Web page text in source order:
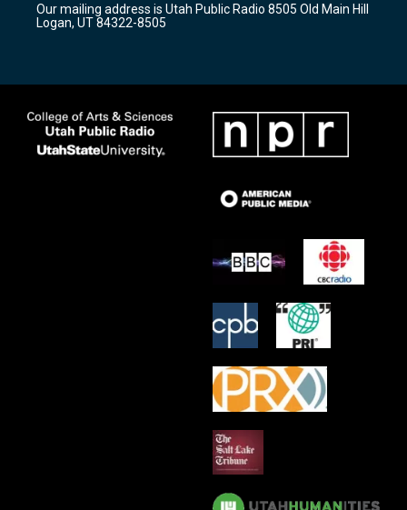
a
m
k
Our mailing address is Utah Public Radio 8505 Old Main Hill
Logan, UT 84322-8505